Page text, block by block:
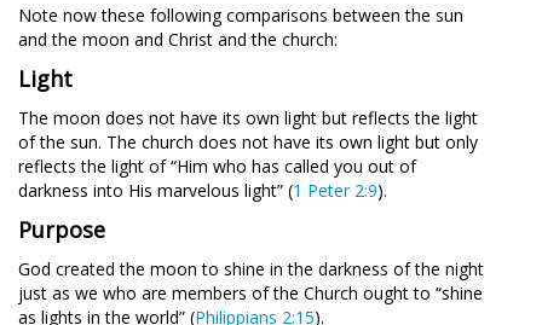
Note now these following comparisons between the sun
and the moon and Christ and the church:
Light
The moon does not have its own light but reflects the light
of the sun. The church does not have its own light but only
reflects the light of “Him who has called you out of
darkness into His marvelous light” (1 Peter 2:9).
Purpose
God created the moon to shine in the darkness of the night
just as we who are members of the Church ought to “shine
as lights in the world” (Philippians 2:15).